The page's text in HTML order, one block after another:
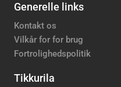
Generelle links
Kontakt os
Vilkår for for brug
Fortrolighedspolitik
Tikkurila